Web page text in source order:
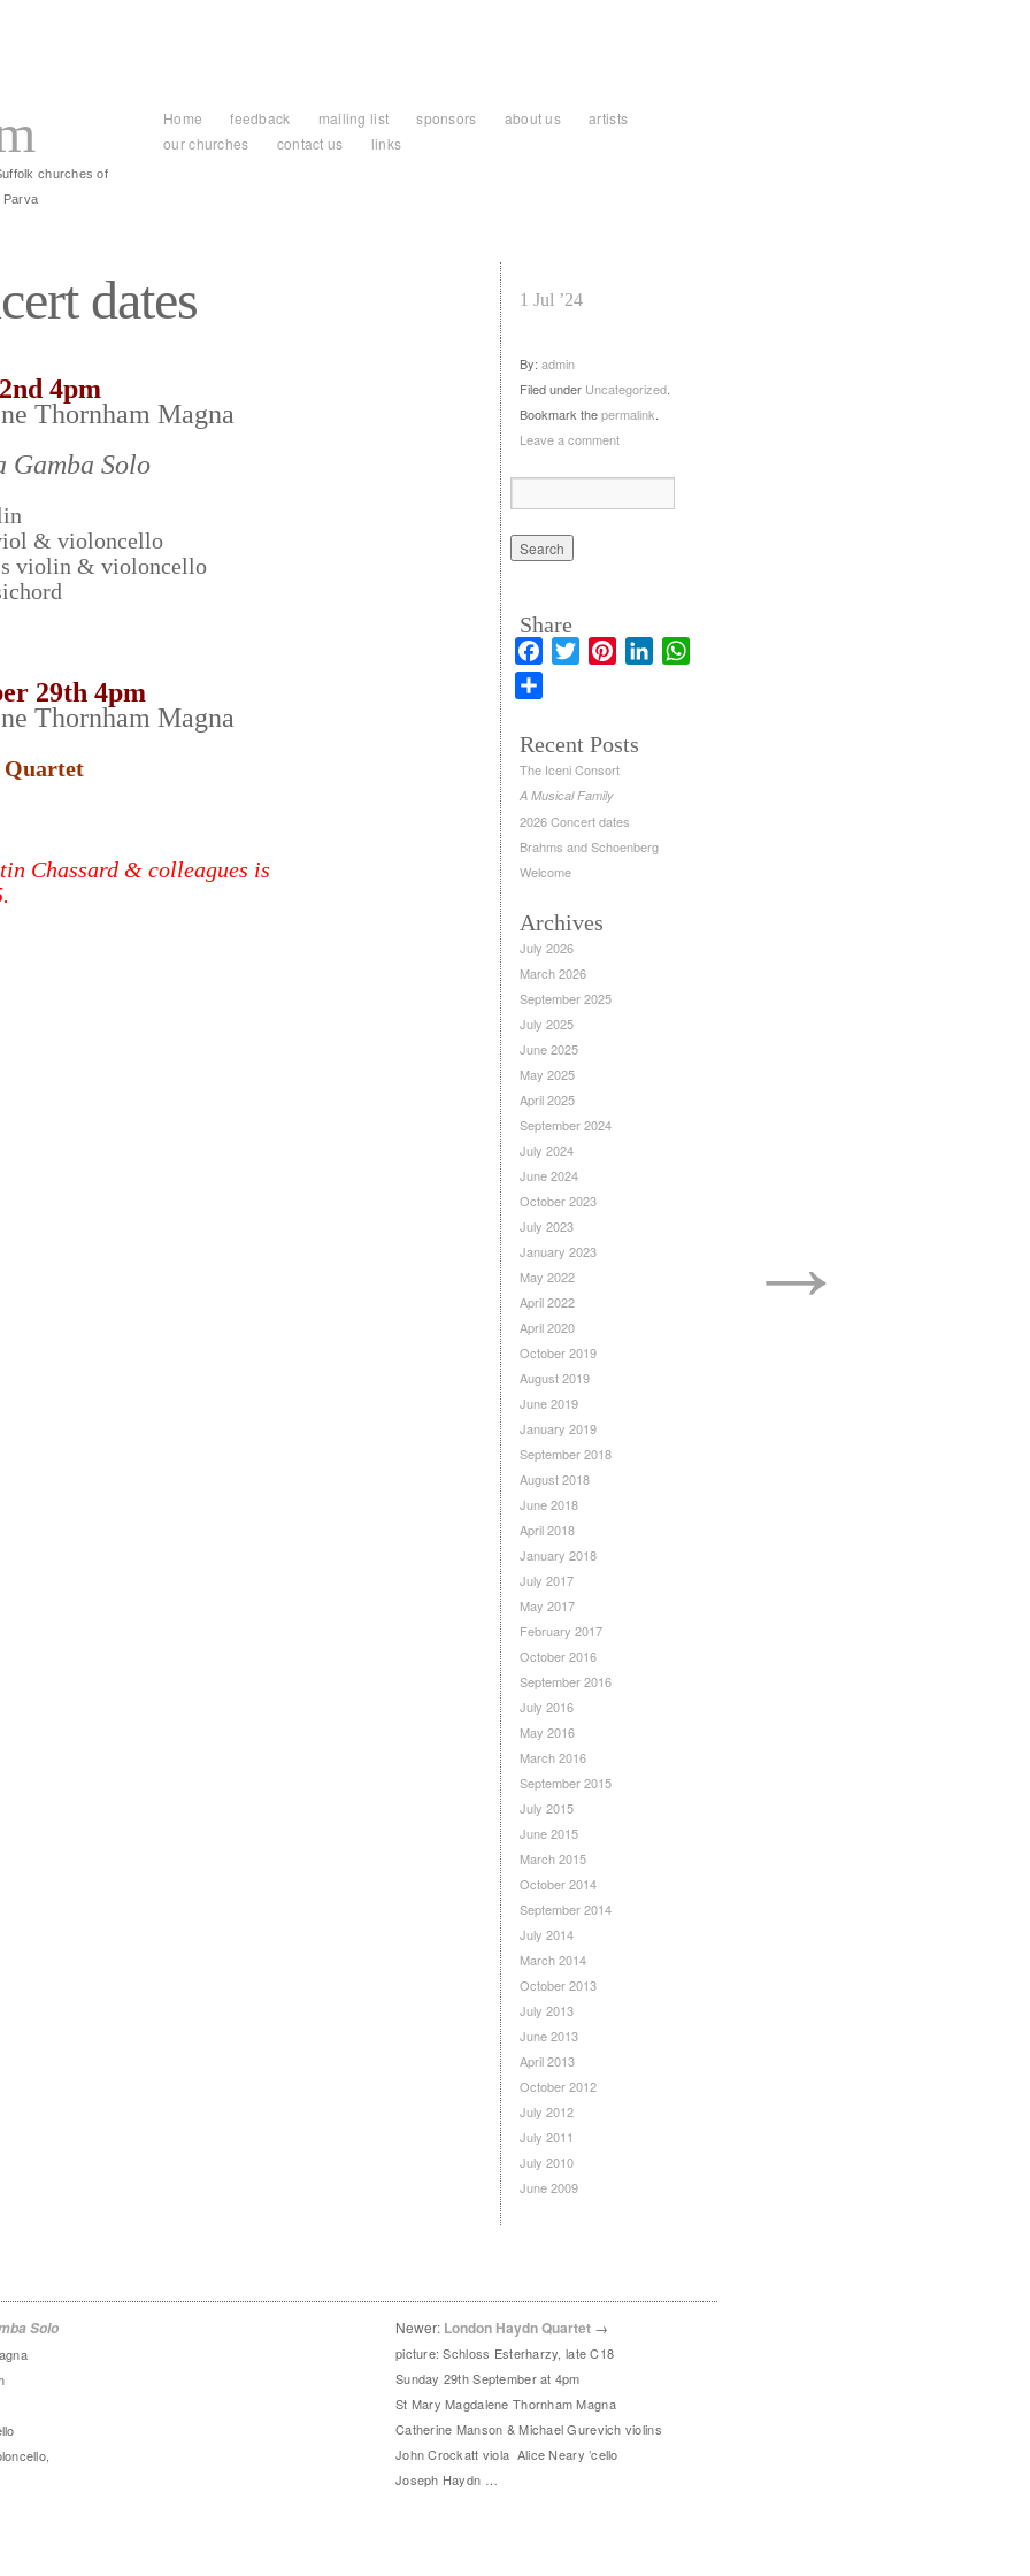
churches of
Parva
Home feedback mailing list sponsors about us
artists
our churches
contact us links
→
dates 1 Jul ’24
4pm
Thornham Magna
Gamba Solo
& violoncello
violin & violoncello
29th 4pm
Thornham Magna
Quartet
Chassard & colleagues is
By: admin
Filed under Uncategorized
Bookmark thepermalink
Leave a comment
Share
FacebookTwitterPinterestLinkedIn
Recent Posts
The Iceni Consort
A Musical Family
2026 Concert dates
Brahms and Schoenberg
Welcome
Archives
July 2026
March 2026
September 2025
July 2025
June 2025
May 2025
April 2025
September 2024
July 2024
June 2024
October 2023
July 2023
January 2023
May 2022
April 2022
April 2020
October 2019
August 2019
June 2019
January 2019
September 2018
August 2018
June 2018
April 2018
January 2018
July 2017
May 2017
February 2017
October 2016
September 2016
July 2016
May 2016
March 2016
September 2015
July 2015
June 2015
March 2015
October 2014
September 2014
July 2014
March 2014
October 2013
July 2013
June 2013
April 2013
October 2012
July 2012
July 2011
July 2010
June 2009
Solo Newer: London Haydn Quartet →
picture: Schloss Esterharzy, late C18
Sunday 29th September at 4pm
St Mary Magdalene Thornham Magna
Catherine Manson & Michael Gurevich violins
John Crockatt viola Alice Neary ’cello
Joseph Haydn …